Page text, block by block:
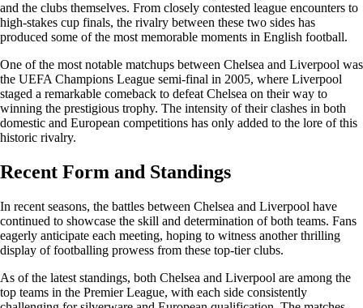
and the clubs themselves. From closely contested league encounters to
high-stakes cup finals, the rivalry between these two sides has
produced some of the most memorable moments in English football.
One of the most notable matchups between Chelsea and Liverpool was
the UEFA Champions League semi-final in 2005, where Liverpool
staged a remarkable comeback to defeat Chelsea on their way to
winning the prestigious trophy. The intensity of their clashes in both
domestic and European competitions has only added to the lore of this
historic rivalry.
Recent Form and Standings
In recent seasons, the battles between Chelsea and Liverpool have
continued to showcase the skill and determination of both teams. Fans
eagerly anticipate each meeting, hoping to witness another thrilling
display of footballing prowess from these top-tier clubs.
As of the latest standings, both Chelsea and Liverpool are among the
top teams in the Premier League, with each side consistently